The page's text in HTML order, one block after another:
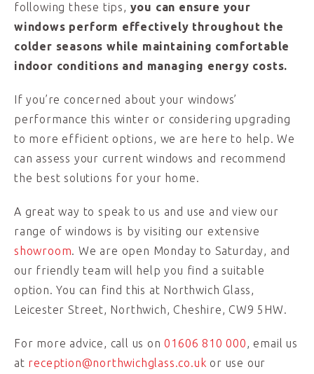
following these tips, you can ensure your
windows perform effectively throughout the
colder seasons while maintaining comfortable
indoor conditions and managing energy costs.
If you’re concerned about your windows’
performance this winter or considering upgrading
to more efficient options, we are here to help. We
can assess your current windows and recommend
the best solutions for your home.
A great way to speak to us and use and view our
range of windows is by visiting our extensive
showroom. We are open Monday to Saturday, and
our friendly team will help you find a suitable
option. You can find this at Northwich Glass,
Leicester Street, Northwich, Cheshire, CW9 5HW.
For more advice, call us on01606 810 000, email us
at reception@northwichglass.co.uk or use our